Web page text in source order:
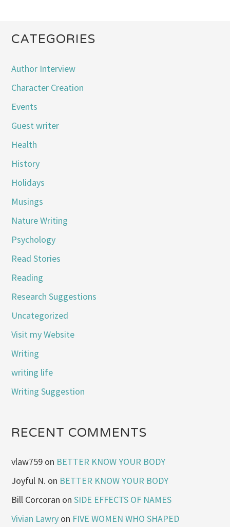
CATEGORIES
Author Interview
Character Creation
Events
Guest writer
Health
History
Holidays
Musings
Nature Writing
Psychology
Read Stories
Reading
Research Suggestions
Uncategorized
Visit my Website
Writing
writing life
Writing Suggestion
RECENT COMMENTS
vlaw759 on BETTER KNOW YOUR BODY
Joyful N. on BETTER KNOW YOUR BODY
Bill Corcoran onSIDE EFFECTS OF NAMES
Vivian Lawry on FIVE WOMEN WHO SHAPED